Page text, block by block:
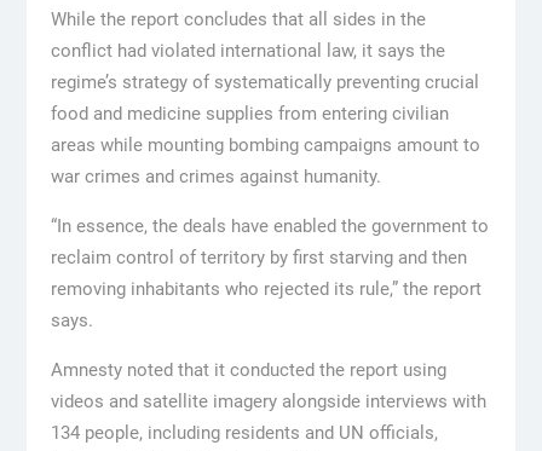
While the report concludes that all sides in the
conflict had violated international law, it says the
regime’s strategy of systematically preventing crucial
food and medicine supplies from entering civilian
areas while mounting bombing campaigns amount to
war crimes and crimes against humanity.
“In essence, the deals have enabled the government to
reclaim control of territory by first starving and then
removing inhabitants who rejected its rule,” the report
says.
Amnesty noted that it conducted the report using
videos and satellite imagery alongside interviews with
134 people, including residents and UN officials,